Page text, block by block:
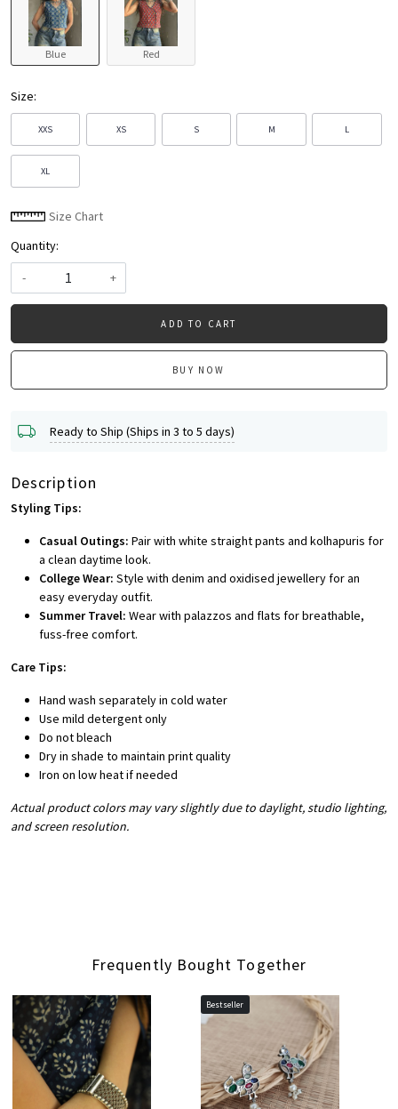
Blue Red
Size:
XXS XS S M L
XL
Size Chart
Quantity:
-
+
ADD TO CART
BUY NOW
Ready to Ship (Ships in 3 to 5 days)
Description
Styling Tips:
Casual Outings: Pair with white straight pants and kolhapuris for
a clean daytime look.
College Wear: Style with denim and oxidised jewellery for an
easy everyday outfit.
Summer Travel: Wear with palazzos and flats for breathable,
fuss-free comfort.
Care Tips:
Hand wash separately in cold water
Use mild detergent only
Do not bleach
Dry in shade to maintain print quality
Iron on low heat if needed
Actual product colors may vary slightly due to daylight, studio lighting,
and screen resolution.
Frequently Bought Together
Loading...
Bestseller
Loading...